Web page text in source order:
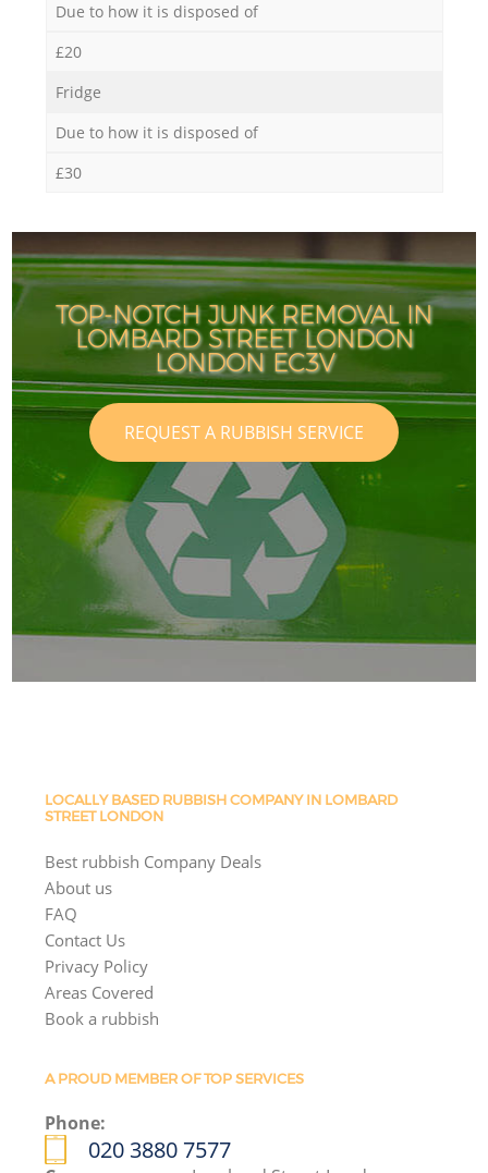
Due to how it is disposed of
£20
Fridge
Due to how it is disposed of
£30
TOP-NOTCH JUNK REMOVAL IN
LOMBARD STREET LONDON
LONDON EC3V
REQUEST A RUBBISH SERVICE
LOCALLY BASED RUBBISH COMPANY IN LOMBARD
STREET LONDON
Best rubbish Company Deals
About us
FAQ
Contact Us
Privacy Policy
Areas Covered
Book a rubbish
A PROUD MEMBER OF TOP SERVICES
Phone:
020 3880 7577